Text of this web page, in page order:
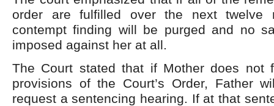
order are fulfilled over the next twelve
contempt finding will be purged and no
imposed against her at all.
The Court stated that if Mother does not
provisions of the Court’s Order, Father
request a sentencing hearing. If at that